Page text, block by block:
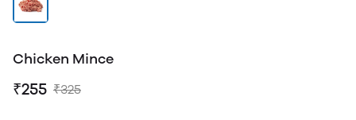
Chicken Mince
₹255 ₹325